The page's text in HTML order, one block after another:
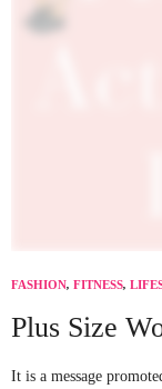
FASHION, FITNESS,
Plus Size
It is a message